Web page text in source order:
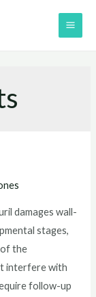
damages wall-
stages,
the
interfere with
follow-up